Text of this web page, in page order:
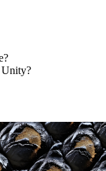
Unity?